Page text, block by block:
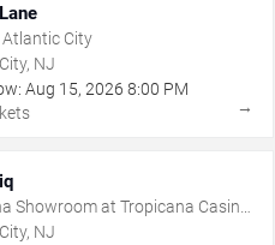
Atlantic City
NJ
Aug 15, 2026 8:00 PM
→
Showroom at Tropicana Casino
NJ